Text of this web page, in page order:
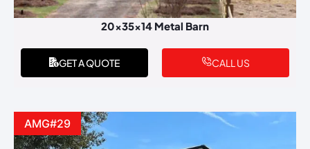
20x35x14 Metal Barn
GET A QUOTE CALL US
AMG#29